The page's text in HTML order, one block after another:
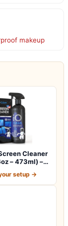
makeup
Cleaner
– 473ml) –
setup →